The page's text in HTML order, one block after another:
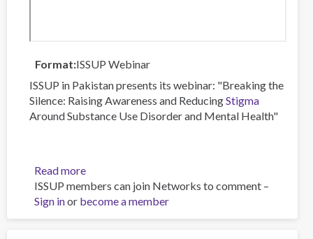
Format ISSUP Webinar
ISSUP in Pakistan presents its webinar: "Breaking the
Silence: Raising Awareness and ReducingStigma
Around Substance Use Disorder and Mental Health"
Read moreabout
Breaking
the
Silence:
ISSUP members can join Networks to comment –
Sign inor become a member